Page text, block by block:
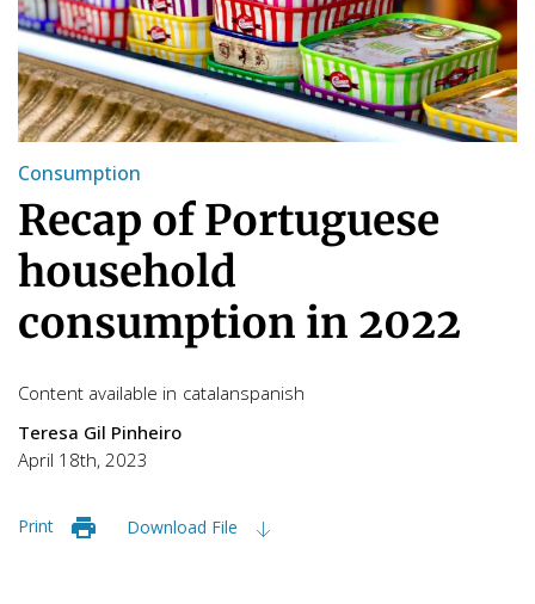
Consumption
Recap of Portuguese
household
consumption in 2022
Content available in catalanspanish
Teresa Gil Pinheiro
April 18th, 2023
Print Download File